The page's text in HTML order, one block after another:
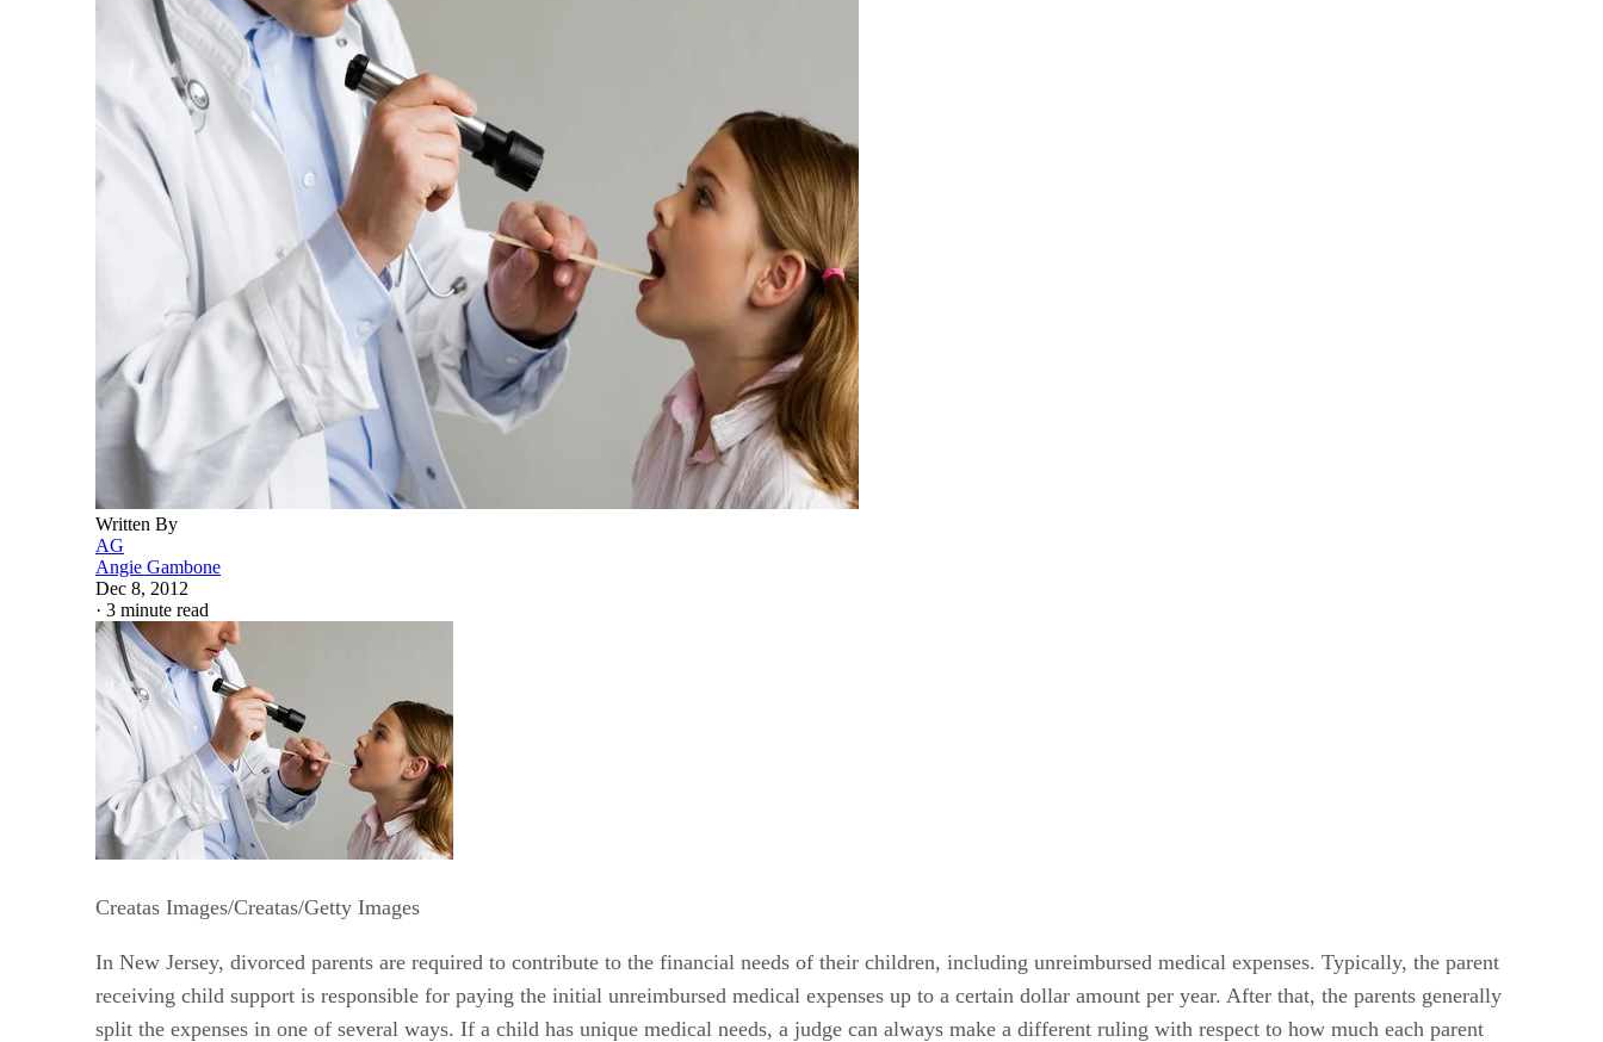
Written By
AG
Angie Gambone
Dec 8, 2012
· 3 minute read
Creatas Images/Creatas/Getty Images
In New Jersey, divorced parents are required to contribute to the financial needs of their children, including unreimbursed medical expenses. Typically, the parent
receiving child support is responsible for paying the initial unreimbursed medical expenses up to a certain dollar amount per year. After that, the parents generally
split the expenses in one of several ways. If a child has unique medical needs, a judge can always make a different ruling with respect to how much each parent